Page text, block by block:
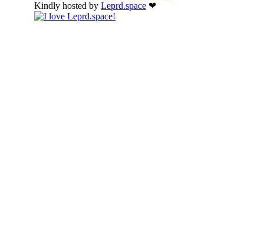
Kindly hosted by Leprd.space ❤